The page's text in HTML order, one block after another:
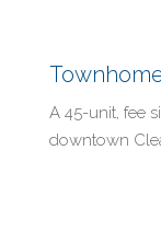
A 45-unit, fee
downtown